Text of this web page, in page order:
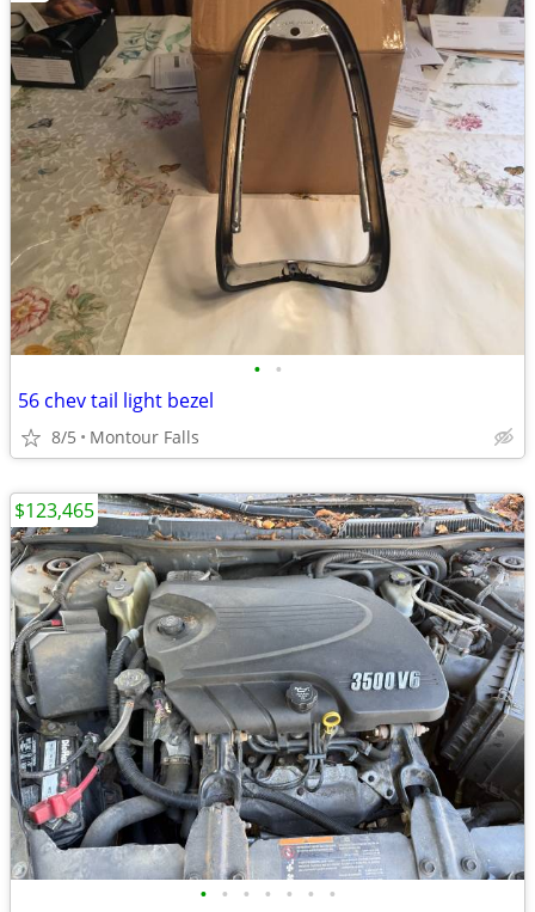
• •
56 chev tail light bezel
8/5 Montour Falls
• • • • • • •
$123,465